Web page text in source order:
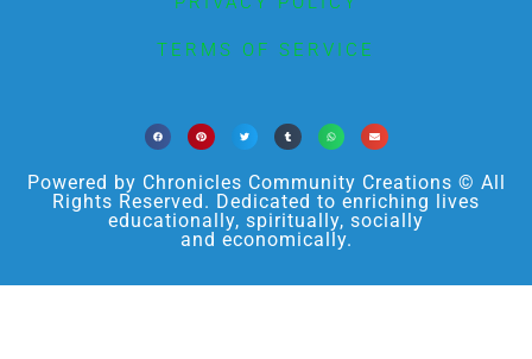
TERMS OF SERVICE
Powered by Chronicles Community Creations © All
Rights Reserved. Dedicated to enriching lives
educationally, spiritually, socially
and economically.